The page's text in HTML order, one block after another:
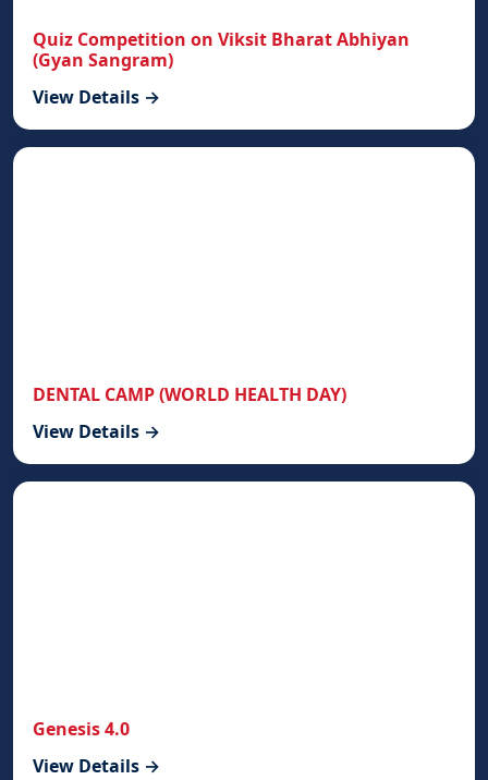
Quiz Competition on Viksit Bharat Abhiyan
(Gyan Sangram)
View Details →
DENTAL CAMP (WORLD HEALTH DAY)
View Details →
Genesis 4.0
View Details →